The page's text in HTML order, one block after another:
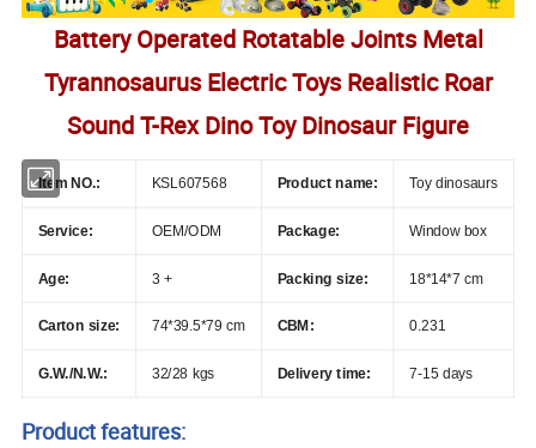
Battery Operated Rotatable Joints Metal
Tyrannosaurus Electric Toys Realistic Roar
Sound T-Rex Dino Toy Dinosaur Figure
Item NO.: KSL607568 Product name: Toy dinosaurs
Service: OEM/ODM Package: Window box
Age: 3 + Packing size: 18*14*7 cm
Carton size: 74*39.5*79 cm CBM: 0.231
G.W./N.W.: 32/28 kgs Delivery time: 7-15 days
Product features: